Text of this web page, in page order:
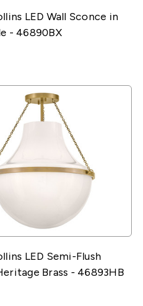
LED Wall Sconce in
- 46890BX
LED Semi-Flush
Brass - 46893HB